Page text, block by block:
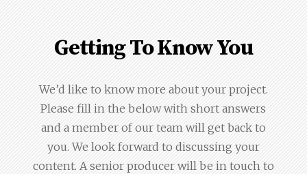
Getting To Know You
We’d like to know more about your project.
Please fill in the below with short answers
and a member of our team will get back to
you. We look forward to discussing your
content. A senior producer will be in touch to